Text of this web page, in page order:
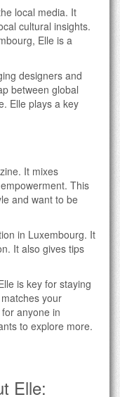
local media. It
cultural insights.
Elle is a
designers and
between global
Elle plays a key
It mixes
This
and want to be
in Luxembourg. It
It also gives tips
is key for staying
your
anyone in
to explore more.
Elle: